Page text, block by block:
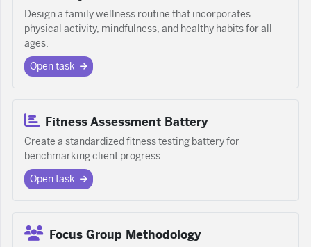
Design a family wellness routine that incorporates
physical activity, mindfulness, and healthy habits for all
ages.
Open task
Fitness Assessment Battery
Create a standardized fitness testing battery for
benchmarking client progress.
Open task
Focus Group Methodology